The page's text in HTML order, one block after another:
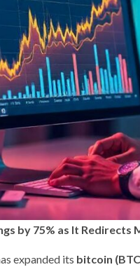
by 75% as It Redirects
expanded its bitcoin